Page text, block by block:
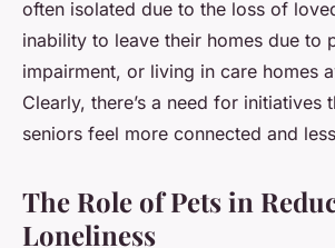
often isolated due to the loss of
inability to leave their homes due to
impairment, or living in care homes
Clearly, there’s a need for initiatives
seniors feel more connected and
The Role of Pets in
Loneliness